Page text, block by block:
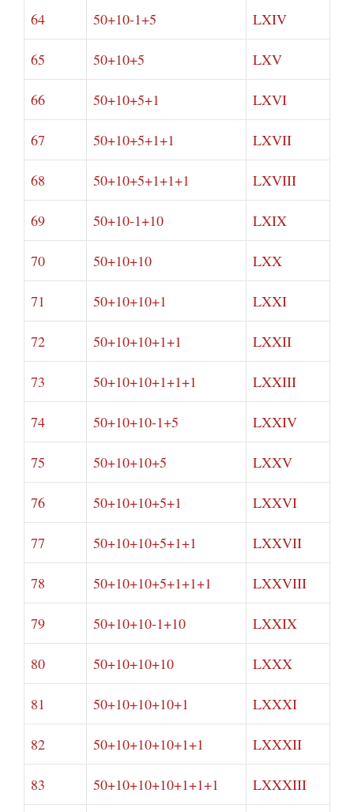
64 50+10-1+5 LXIV
65 50+10+5 LXV
66 50+10+5+1 LXVI
67 50+10+5+1+1 LXVII
68 50+10+5+1+1+1 LXVIII
69 50+10-1+10 LXIX
70 50+10+10 LXX
71 50+10+10+1 LXXI
72 50+10+10+1+1 LXXII
73 50+10+10+1+1+1 LXXIII
74 50+10+10-1+5 LXXIV
75 50+10+10+5 LXXV
76 50+10+10+5+1 LXXVI
77 50+10+10+5+1+1 LXXVII
78 50+10+10+5+1+1+1 LXXVIII
79 50+10+10-1+10 LXXIX
80 50+10+10+10 LXXX
81 50+10+10+10+1 LXXXI
82 50+10+10+10+1+1 LXXXII
83 50+10+10+10+1+1+1 LXXXIII